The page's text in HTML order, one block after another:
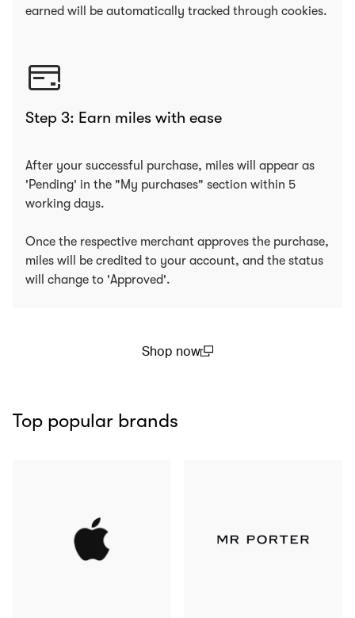
earned will be automatically tracked through cookies.
Step 3: Earn miles with ease
After your successful purchase, miles will appear as
'Pending' in the "My purchases" section within 5
working days.
Once the respective merchant approves the purchase,
miles will be credited to your account, and the status
will change to 'Approved'.
Shop now
Top popular brands